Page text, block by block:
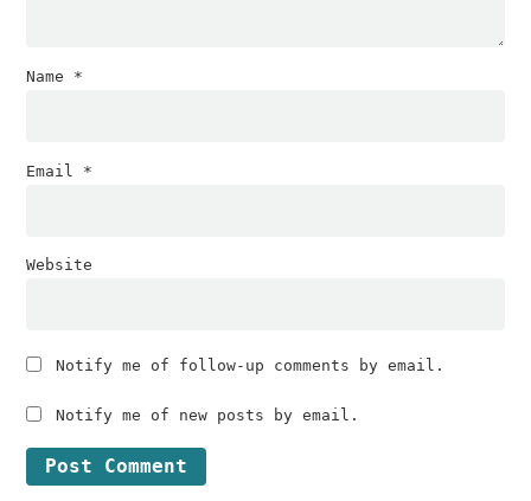
Name *
Email *
Website
Notify me of follow-up comments by email.
Notify me of new posts by email.